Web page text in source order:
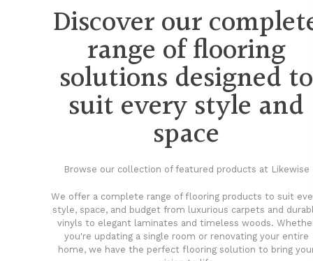
Discover our
range of flooring
solutions designed to
suit every style and
space
Browse our collection of featured products at Likewise
We offer a complete range of flooring products to suit
style, space, and budget from luxurious carpets and
vinyls to elegant laminates and timeless woods.
you're updating a single room or renovating your entire
home, we have the perfect flooring solution to bring